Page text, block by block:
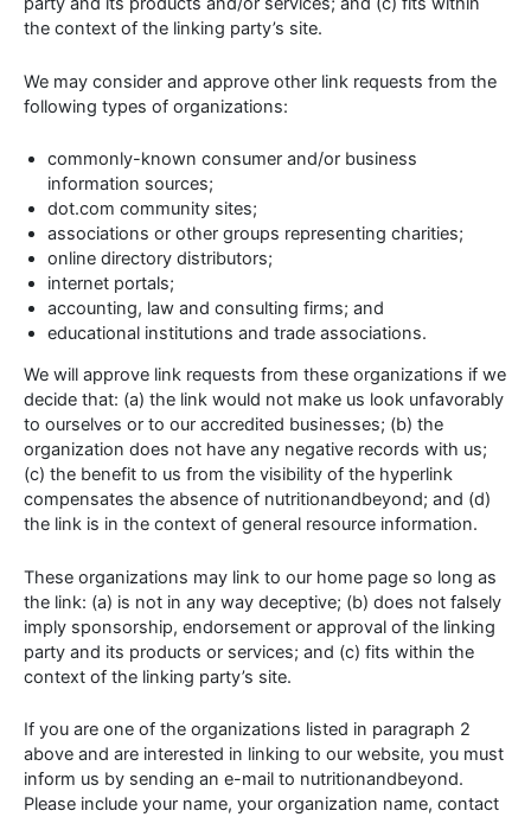
the context of the linking party’s site.
We may consider and approve other link requests from the
following types of organizations:
commonly-known consumer and/or business
information sources;
dot.com community sites;
associations or other groups representing charities;
online directory distributors;
internet portals;
accounting, law and consulting firms; and
educational institutions and trade associations.
We will approve link requests from these organizations if we
decide that: (a) the link would not make us look unfavorably
to ourselves or to our accredited businesses; (b) the
organization does not have any negative records with us;
(c) the benefit to us from the visibility of the hyperlink
compensates the absence of nutritionandbeyond; and (d)
the link is in the context of general resource information.
These organizations may link to our home page so long as
the link: (a) is not in any way deceptive; (b) does not falsely
imply sponsorship, endorsement or approval of the linking
party and its products or services; and (c) fits within the
context of the linking party’s site.
If you are one of the organizations listed in paragraph 2
above and are interested in linking to our website, you must
inform us by sending an e-mail to nutritionandbeyond.
Please include your name, your organization name, contact